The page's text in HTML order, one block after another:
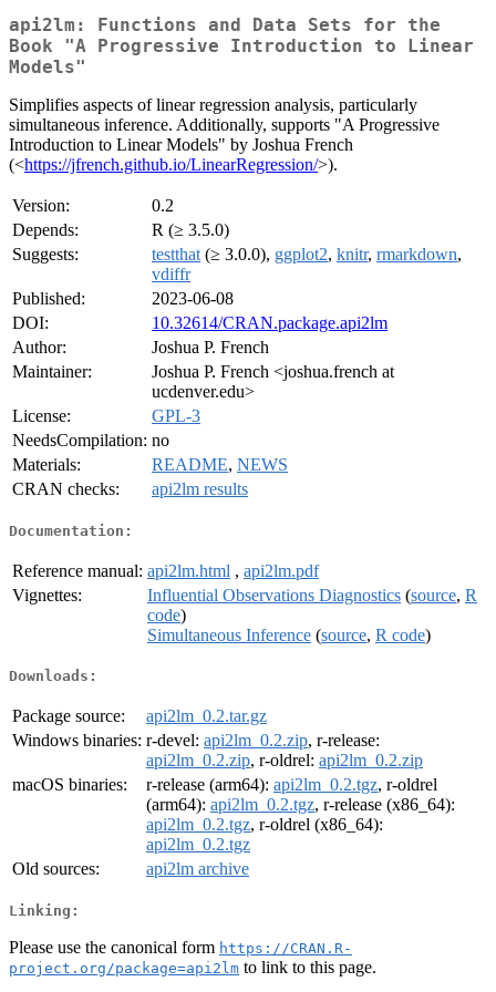
api2lm: Functions and Data Sets for the
Book "A Progressive Introduction to Linear
Models"
Simplifies aspects of linear regression analysis, particularly
simultaneous inference. Additionally, supports "A Progressive
Introduction to Linear Models" by Joshua French
(<https://jfrench.github.io/LinearRegression/>).
Version:
0.2
Depends:
R (≥ 3.5.0)
Suggests:
testthat (≥ 3.0.0), ggplot2, knitr, rmarkdown,
vdiffr
Published:
2023-06-08
DOI:
10.32614/CRAN.package.api2lm
Author:
Joshua P. French
Maintainer:
Joshua P. French <joshua.french at
ucdenver.edu>
License:
GPL-3
NeedsCompilation: no
Materials:
README, NEWS
CRAN checks:
api2lm results
Documentation:
Reference manual: api2lm.html , api2lm.pdf
Vignettes:
Influential Observations Diagnostics (source, R
code)
Simultaneous Inference (source, R code)
Downloads:
Package source:
api2lm_0.2.tar.gz
Windows binaries: r-devel: api2lm_0.2.zip, r-release:
api2lm_0.2.zip, r-oldrel: api2lm_0.2.zip
macOS binaries:
r-release (arm64): api2lm_0.2.tgz, r-oldrel
(arm64): api2lm_0.2.tgz, r-release (x86_64):
api2lm_0.2.tgz, r-oldrel (x86_64):
api2lm_0.2.tgz
Old sources:
api2lm archive
Linking:
Please use the canonical form https://CRAN.R-
project.org/package=api2lm to link to this page.